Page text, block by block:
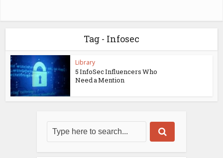
Tag - Infosec
Library
5 InfoSec Influencers Who
Need a Mention